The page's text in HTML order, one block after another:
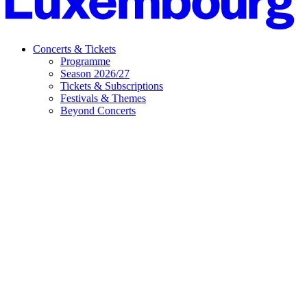
Concerts & Tickets
Programme
Season 2026/27
Tickets & Subscriptions
Festivals & Themes
Beyond Concerts